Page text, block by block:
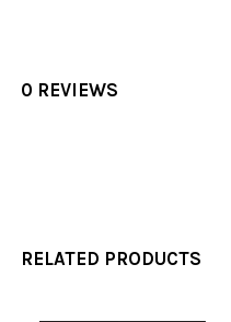
0 REVIEWS
RELATED PRODUCTS